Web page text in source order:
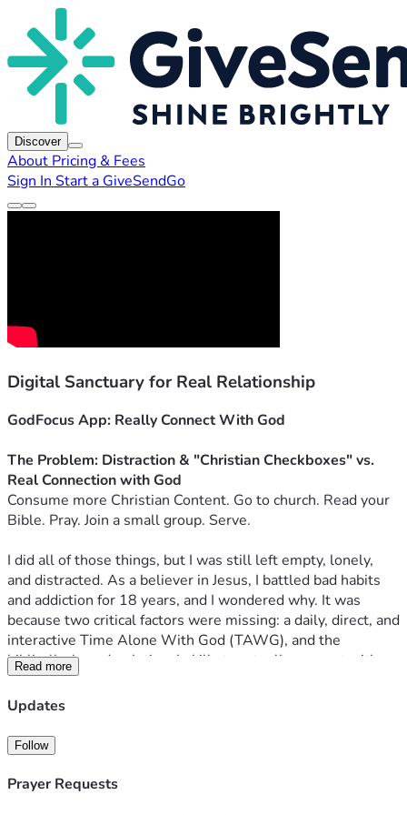
Discover
About Pricing & Fees
Sign In Start a GiveSendGo
Digital Sanctuary for Real Relationship
GodFocus App: Really Connect With God
The Problem: Distraction & "Christian Checkboxes" vs.
Real Connection with God
Consume more Christian Content. Go to church. Read your
Bible. Pray. Join a small group. Serve.
I did all of those things, but I was still left empty, lonely,
and distracted. As a believer in Jesus, I battled bad habits
and addiction for 18 years, and I wondered why. It was
because two critical factors were missing: a daily, direct, and
interactive Time Alone With God (TAWG), and the
biblically-based, relational skills to actually connect with
Him.
Today, finding that connection is harder than ever. If the
struggled before I even had a smartphone—now, our
phones are robbing us (especially the next generation) of
the one thing that matters most.
Read more
Updates
Follow
Prayer Requests